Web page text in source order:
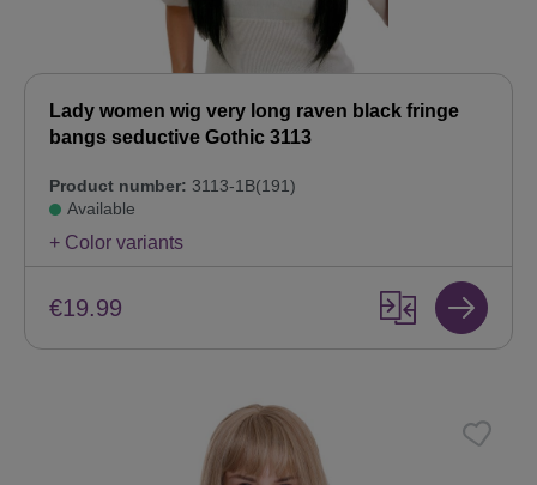
Lady women wig very long raven black fringe
bangs seductive Gothic 3113
Product number: 3113-1B(191)
Available
+ Color variants
€19.99